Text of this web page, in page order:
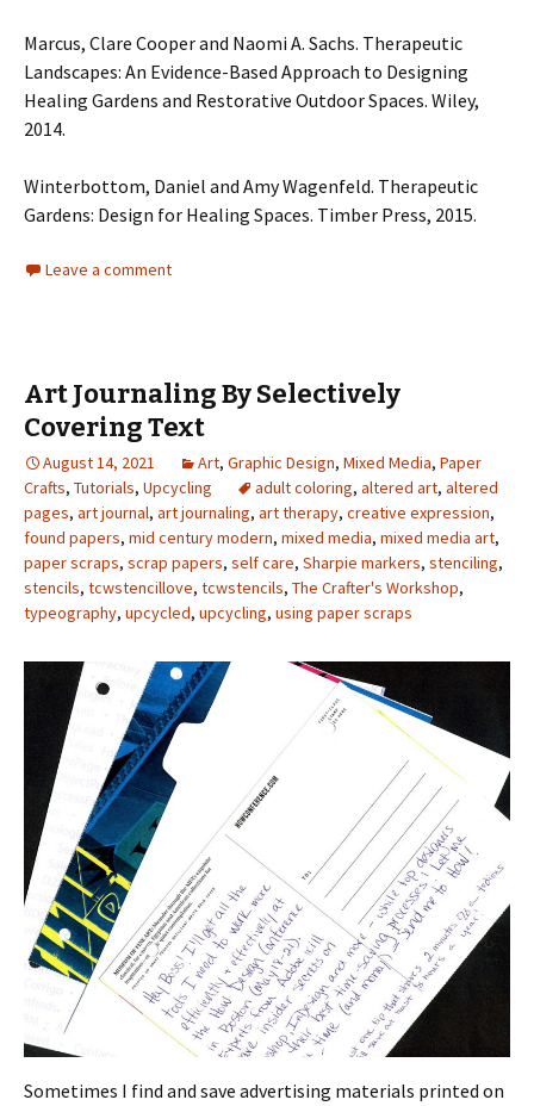
Marcus, Clare Cooper and Naomi A. Sachs. Therapeutic
Landscapes: An Evidence-Based Approach to Designing
Healing Gardens and Restorative Outdoor Spaces. Wiley,
2014.
Winterbottom, Daniel and Amy Wagenfeld. Therapeutic
Gardens: Design for Healing Spaces. Timber Press, 2015.
Leave a comment
Art Journaling By Selectively
Covering Text
August 14, 2021 Art, Graphic Design, Mixed Media, Paper
Crafts, Tutorials, Upcycling adult coloring, altered art, altered
pages, art journal, art journaling, art therapy, creative expression,
found papers, mid century modern, mixed media, mixed media art,
paper scraps, scrap papers, self care, Sharpie markers, stenciling,
stencils, tcwstencillove, tcwstencils, The Crafter's Workshop,
typeography, upcycled, upcycling, using paper scraps
Sometimes I find and save advertising materials printed on